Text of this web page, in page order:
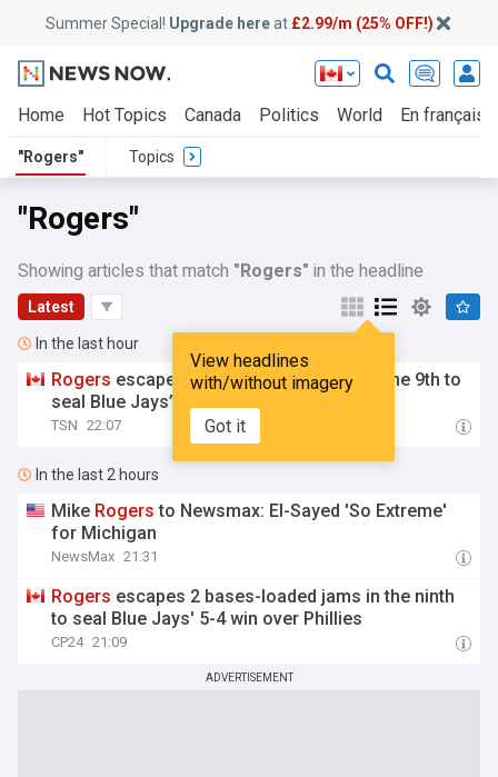
Summer Special! Upgrade hereat £2.99/m (25% OFF!)
Home Hot Topics Canada Politics World En français
"Rogers" Topics
"Rogers"
Showing articles that match "Rogers" in the headline
Latest
View headlines
with/without imagery
Got it
In the last hour
Rogers escapes 2 bases-loaded jams in the 9th to
seal Blue Jays’ win over Phillies
TSN 22:07
In the last 2 hours
Mike Rogers to Newsmax: El-Sayed 'So Extreme'
for Michigan
NewsMax 21:31
Rogers escapes 2 bases-loaded jams in the ninth
to seal Blue Jays' 5-4 win over Phillies
CP24 21:09
ADVERTISEMENT